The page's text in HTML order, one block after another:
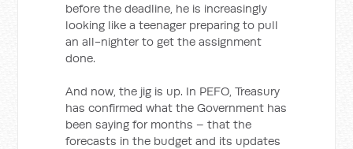
before the deadline, he is increasingly
looking like a teenager preparing to pull
an all-nighter to get the assignment
done.
And now, the jig is up. In PEFO, Treasury
has confirmed what the Government has
been saying for months – that the
forecasts in the budget and its updates